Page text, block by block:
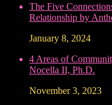
The Five
Relationship by
January 8, 2024
4 Areas of
Nocella II, Ph.D.
November 3, 2023